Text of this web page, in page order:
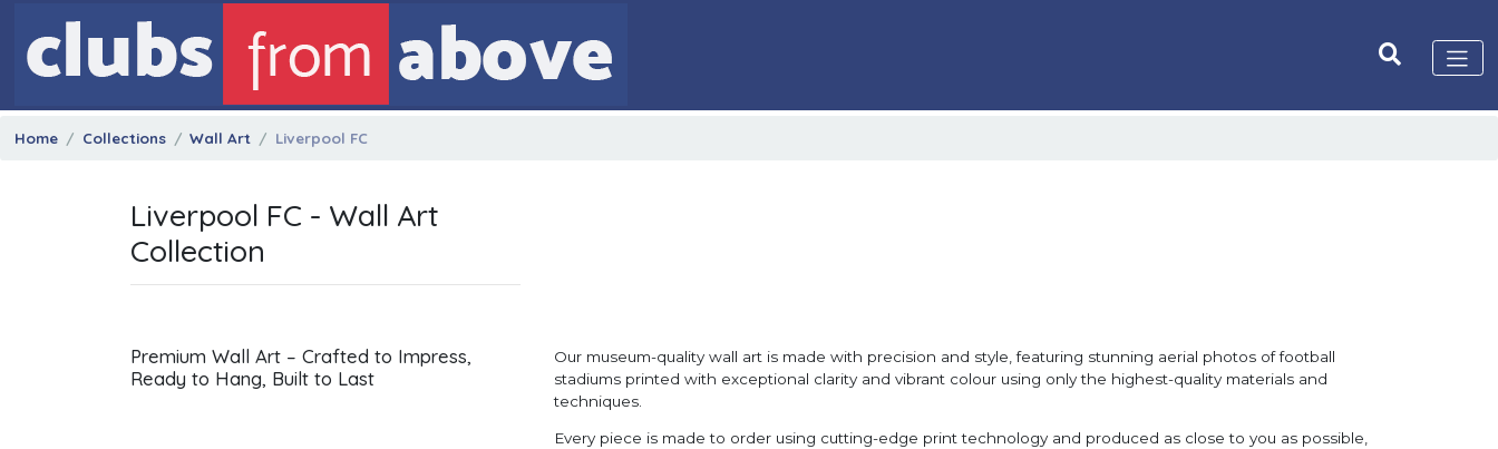
Home Collections Wall Art Liverpool FC
Liverpool FC - Wall Art
Collection
Premium Wall Art – Crafted to Impress,
Ready to Hang, Built to Last
Our museum-quality wall art is made with precision and style, featuring stunning aerial photos of football
stadiums printed with exceptional clarity and vibrant colour using only the highest-quality materials and
techniques.
Every piece is made to order using cutting-edge print technology and produced as close to you as possible,